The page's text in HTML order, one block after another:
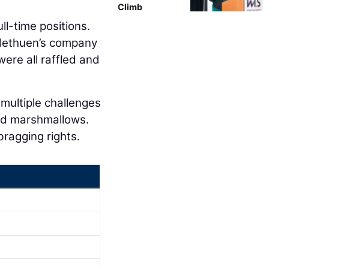
time positions.
company
all raffled and
challenges
marshmallows.
rights.
Climb